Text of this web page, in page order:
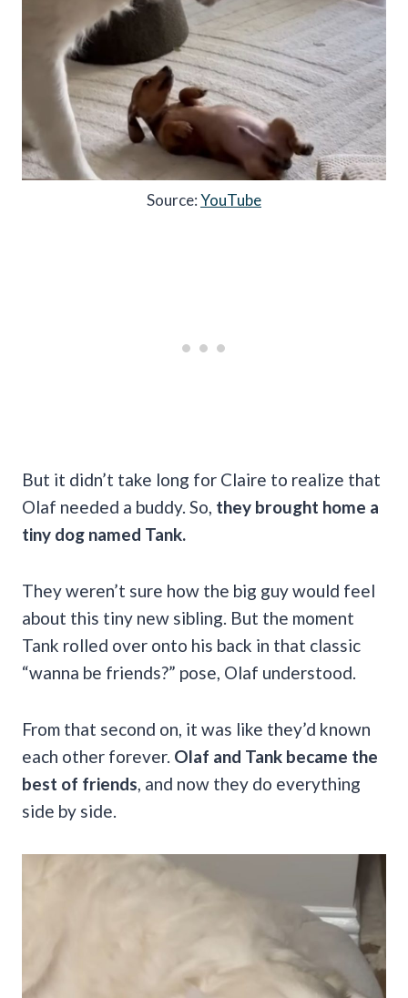
Source:YouTube
But it didn’t take long for Claire to realize that
Olaf needed a buddy. So, they brought home a
tiny dog named Tank.
They weren’t sure how the big guy would feel
about this tiny new sibling. But the moment
Tank rolled over onto his back in that classic
“wanna be friends?” pose, Olaf understood.
From that second on, it was like they’d known
each other forever. Olaf and Tank became the
best of friends, and now they do everything
side by side.